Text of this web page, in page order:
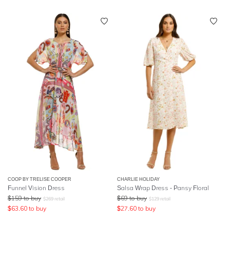
COOP BY TRELISE COOPER
Funnel Vision Dress
$159 to buy $269 retail
$63.60 to buy
CHARLIE HOLIDAY
Salsa Wrap Dress - Pansy Floral
$69 to buy $129 retail
$27.60 to buy